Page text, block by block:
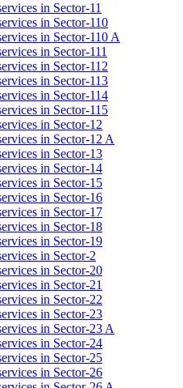
in Sector-11
in Sector-110
in Sector-110 A
in Sector-111
in Sector-112
in Sector-113
in Sector-114
in Sector-115
in Sector-12
in Sector-12 A
in Sector-13
in Sector-14
in Sector-15
in Sector-16
in Sector-17
in Sector-18
in Sector-19
in Sector-2
in Sector-20
in Sector-21
in Sector-22
in Sector-23
in Sector-23 A
in Sector-24
in Sector-25
in Sector-26